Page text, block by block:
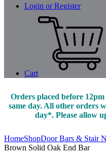
Login or Register
Cart
Orders placed before
same day. All other orders
day*. Please allow
HomeShopDoor Bars & Stair
Brown Solid Oak End Bar